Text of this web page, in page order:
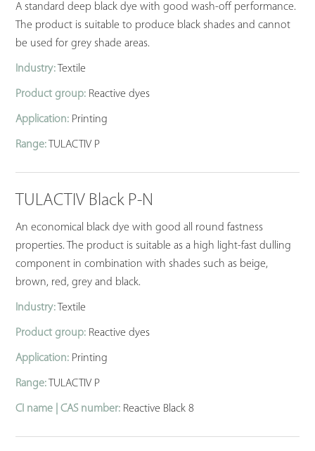
A standard deep black dye with good wash-off performance.
The product is suitable to produce black shades and cannot
be used for grey shade areas.
Industry: Textile
Product group: Reactive dyes
Application: Printing
Range: TULACTIV P
TULACTIV Black P-N
An economical black dye with good all round fastness
properties. The product is suitable as a high light-fast dulling
component in combination with shades such as beige,
brown, red, grey and black.
Industry: Textile
Product group: Reactive dyes
Application: Printing
Range: TULACTIV P
CI name | CAS number: Reactive Black 8